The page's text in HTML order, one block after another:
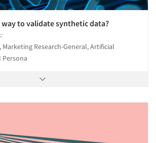
to validate synthetic data?
Research-General, Artificial
Persona